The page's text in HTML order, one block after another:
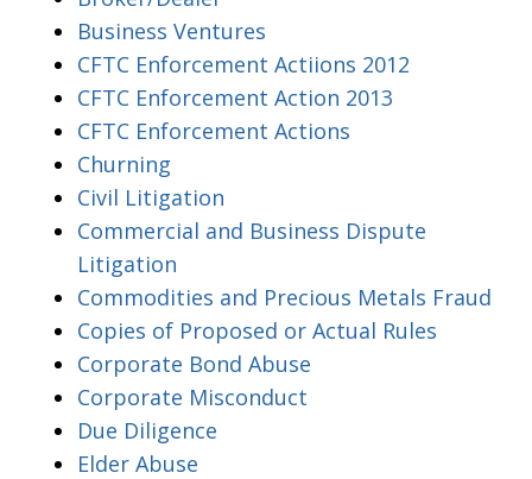
Business Ventures
CFTC Enforcement Actiions 2012
CFTC Enforcement Action 2013
CFTC Enforcement Actions
Churning
Civil Litigation
Commercial and Business Dispute
Litigation
Commodities and Precious Metals Fraud
Copies of Proposed or Actual Rules
Corporate Bond Abuse
Corporate Misconduct
Due Diligence
Elder Abuse